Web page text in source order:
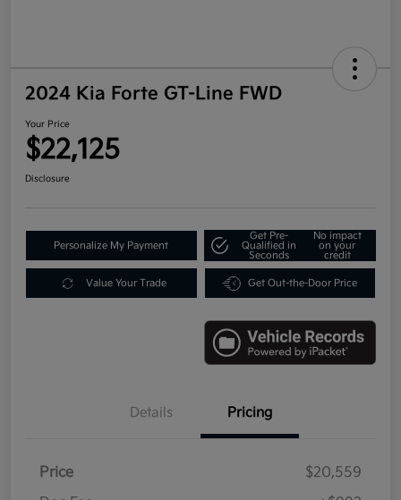
2024 Kia Forte GT-Line FWD
Your Price
$22,125
Disclosure
Personalize My Payment
Get Pre-
Qualified in
Seconds
No impact
on your
credit
Value Your Trade Get Out-the-Door Price
Details Pricing
Price
$20,559